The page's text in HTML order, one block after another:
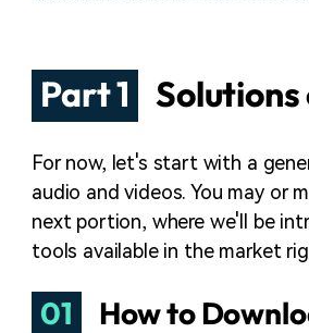
Part 1
For now, let's start with a
audio and videos. You may or
next portion, where we'll be
tools available in the market
01 How to